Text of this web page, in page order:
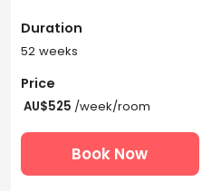
Duration
52 weeks
Price
AU$525 /week/room
Book Now